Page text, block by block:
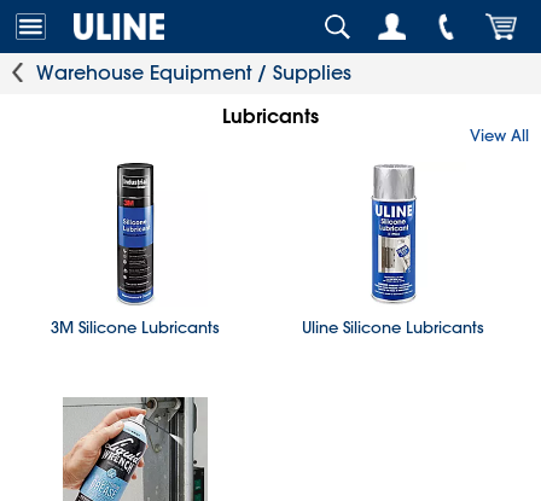
Warehouse Equipment / Supplies
Lubricants
View All
3M Silicone Lubricants Uline Silicone Lubricants